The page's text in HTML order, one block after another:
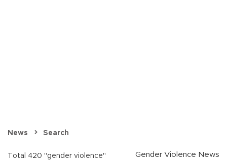
News Search
Total 420 "gender violence"
Gender Violence News